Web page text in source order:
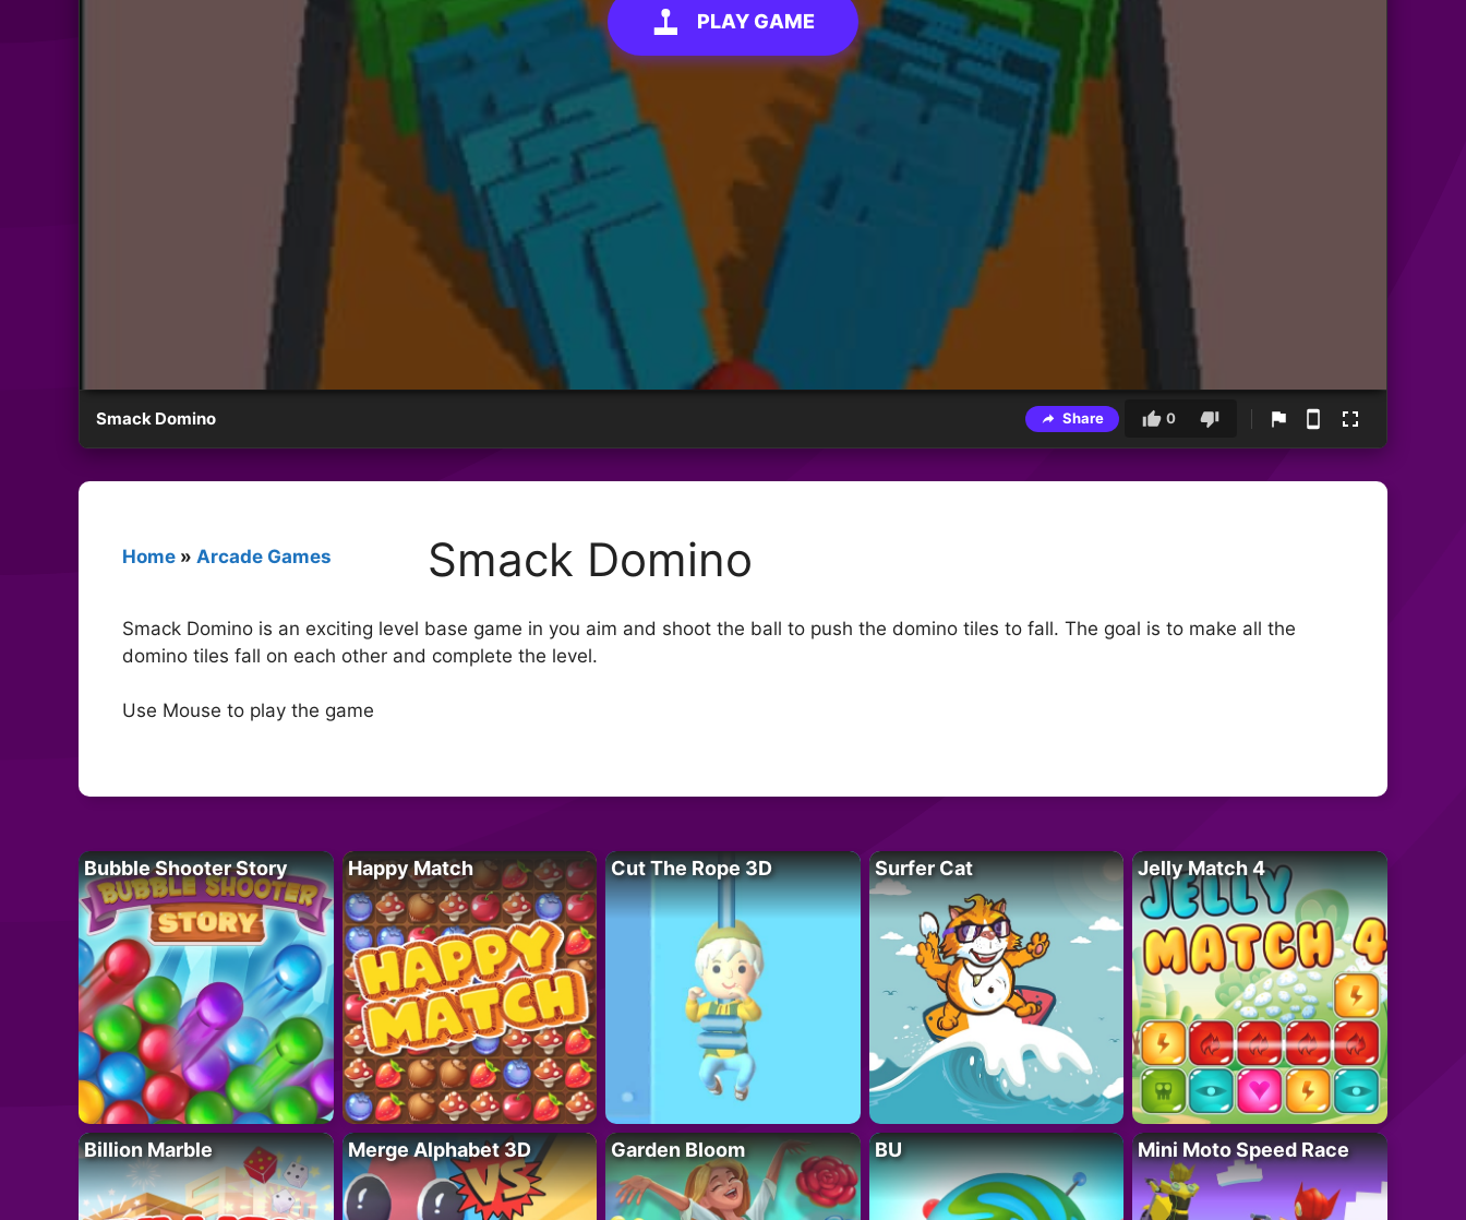
PLAY GAME
Smack Domino Share 0
Home » Arcade Games Smack Domino
Smack Domino is an exciting level base game in you aim and shoot the ball to push the domino tiles to fall. The goal is to make all the
domino tiles fall on each other and complete the level.
Use Mouse to play the game
Bubble Shooter Story Happy Match Cut The Rope 3D Surfer Cat Jelly Match 4
Billion Marble Merge Alphabet 3D Garden Bloom BU Mini Moto Speed Race